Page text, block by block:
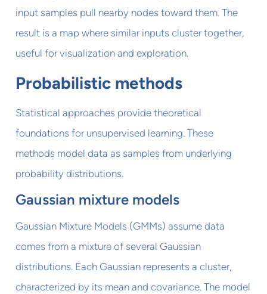
input samples pull nearby nodes toward them. The
result is a map where similar inputs cluster together,
useful for visualization and exploration.
Probabilistic methods
Statistical approaches provide theoretical
foundations for unsupervised learning. These
methods model data as samples from underlying
probability distributions.
Gaussian mixture models
Gaussian Mixture Models (GMMs) assume data
comes from a mixture of several Gaussian
distributions. Each Gaussian represents a cluster,
characterized by its mean and covariance. The model